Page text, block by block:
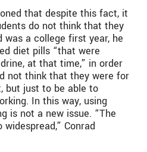
that despite this fact, it
do not think that they
was a college first year, he
diet pills “that were
at that time,” in order
not think that they were for
but just to be able to
In this way, using
is not a new issue. “The
Conrad